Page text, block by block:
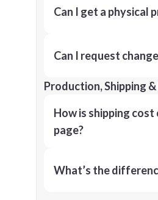
Can I get a physical
Can I request
Production, Shipping
How is shipping
page?
What’s the